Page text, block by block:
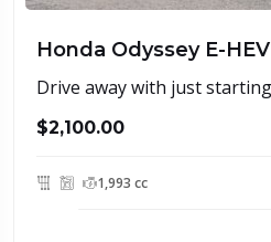
Honda Odyssey E-
Drive away with just
$2,100.00
1,993 cc